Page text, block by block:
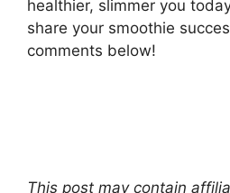
healthier, slimmer you
share your smoothie
comments below!
This post may contain